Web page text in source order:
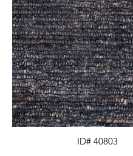
ID# 40803